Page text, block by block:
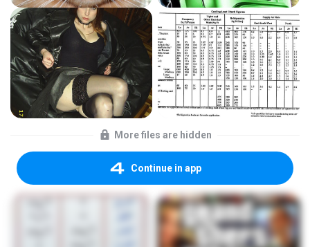
More files are hidden
Continue in app